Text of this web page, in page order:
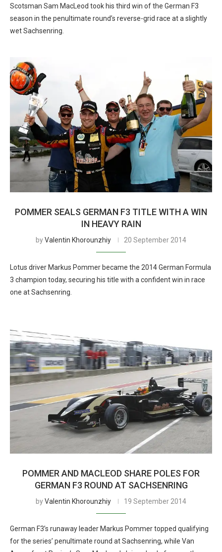
Scotsman Sam MacLeod took his third win of the German F3
season in the penultimate round’s reverse-grid race at a slightly
wet Sachsenring.
POMMER SEALS GERMAN F3 TITLE WITH A WIN
IN HEAVY RAIN
byValentin Khorounzhiy 20 September 2014
Lotus driver Markus Pommer became the 2014 German Formula
3 champion today, securing his title with a confident win in race
one at Sachsenring.
POMMER AND MACLEOD SHARE POLES FOR
GERMAN F3 ROUND AT SACHSENRING
byValentin Khorounzhiy 19 September 2014
German F3’s runaway leader Markus Pommer topped qualifying
for the series’ penultimate round at Sachsenring, while Van